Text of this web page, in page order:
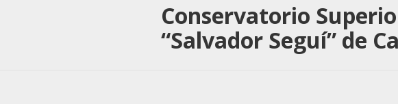
Conservatorio
“Salvador Seguí” de